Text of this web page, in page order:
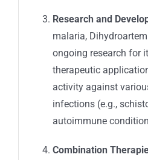
Research and
malaria,
ongoing research for
therapeutic
activity against
infections (e.g.,
autoimmune
Combination